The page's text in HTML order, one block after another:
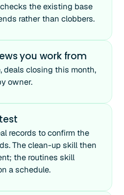
the existing base
rather than clobbers.
you work from
deals closing this month,
owner.
records to confirm the
The clean-up skill then
the routines skill
a schedule.